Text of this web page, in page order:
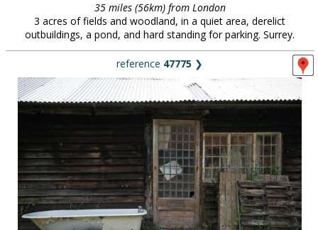
35 miles (56km) from London
3 acres of fields and woodland, in a quiet area, derelict
outbuildings, a pond, and hard standing for parking. Surrey.
reference 47775 ❯